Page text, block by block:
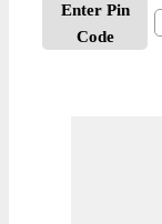
Enter Pin
Code